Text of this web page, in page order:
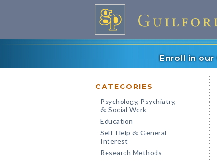
Enroll in our
CATEGORIES
Psychology, Psychiatry,
& Social Work
Education
Self-Help & General
Interest
Research Methods